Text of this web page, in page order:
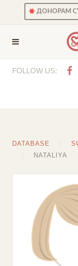
ДОНОРАМ
FOLLOW US:
DATABASE
NATALIYA